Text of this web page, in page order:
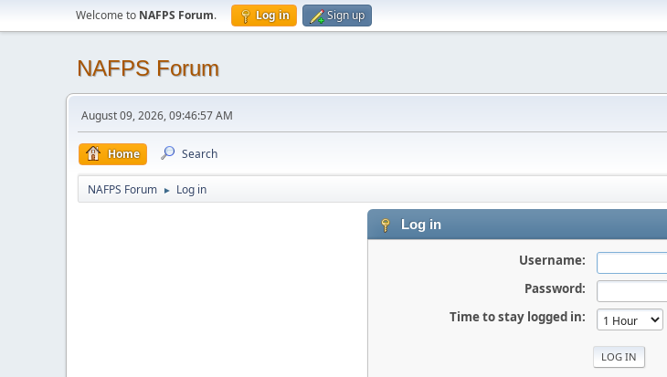
Welcome to NAFPS Forum. Log in Sign up
NAFPS Forum
August 09, 2026, 09:46:57 AM
Home Search
NAFPS Forum ► Log in
Log in
Username:
Password:
Time to stay logged in: